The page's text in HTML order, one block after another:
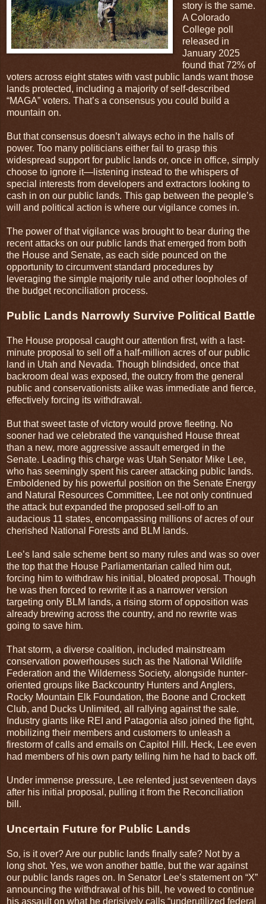
story is the same.
A Colorado
College poll
released in
January 2025
found that 72% of
voters across eight states with vast public lands want those
lands protected, including a majority of self-described
“MAGA” voters. That’s a consensus you could build a
mountain on.
But that consensus doesn’t always echo in the halls of
power. Too many politicians either fail to grasp this
widespread support for public lands or, once in office, simply
choose to ignore it—listening instead to the whispers of
special interests from developers and extractors looking to
cash in on our public lands. This gap between the people’s
will and political action is where our vigilance comes in.
The power of that vigilance was brought to bear during the
recent attacks on our public lands that emerged from both
the House and Senate, as each side pounced on the
opportunity to circumvent standard procedures by
leveraging the simple majority rule and other loopholes of
the budget reconciliation process.
Public Lands Narrowly Survive Political Battle
The House proposal caught our attention first, with a last-
minute proposal to sell off a half-million acres of our public
land in Utah and Nevada. Though blindsided, once that
backroom deal was exposed, the outcry from the general
public and conservationists alike was immediate and fierce,
effectively forcing its withdrawal.
But that sweet taste of victory would prove fleeting. No
sooner had we celebrated the vanquished House threat
than a new, more aggressive assault emerged in the
Senate. Leading this charge was Utah Senator Mike Lee,
who has seemingly spent his career attacking public lands.
Emboldened by his powerful position on the Senate Energy
and Natural Resources Committee, Lee not only continued
the attack but expanded the proposed sell-off to an
audacious 11 states, encompassing millions of acres of our
cherished National Forests and BLM lands.
Lee’s land sale scheme bent so many rules and was so over
the top that the House Parliamentarian called him out,
forcing him to withdraw his initial, bloated proposal. Though
he was then forced to rewrite it as a narrower version
targeting only BLM lands, a rising storm of opposition was
already brewing across the country, and no rewrite was
going to save him.
That storm, a diverse coalition, included mainstream
conservation powerhouses such as the National Wildlife
Federation and the Wilderness Society, alongside hunter-
oriented groups like Backcountry Hunters and Anglers,
Rocky Mountain Elk Foundation, the Boone and Crockett
Club, and Ducks Unlimited, all rallying against the sale.
Industry giants like REI and Patagonia also joined the fight,
mobilizing their members and customers to unleash a
firestorm of calls and emails on Capitol Hill. Heck, Lee even
had members of his own party telling him he had to back off.
Under immense pressure, Lee relented just seventeen days
after his initial proposal, pulling it from the Reconciliation
bill.
Uncertain Future for Public Lands
So, is it over? Are our public lands finally safe? Not by a
long shot. Yes, we won another battle, but the war against
our public lands rages on. In Senator Lee’s statement on “X”
announcing the withdrawal of his bill, he vowed to continue
his assault on what he derisively calls “underutilized federal